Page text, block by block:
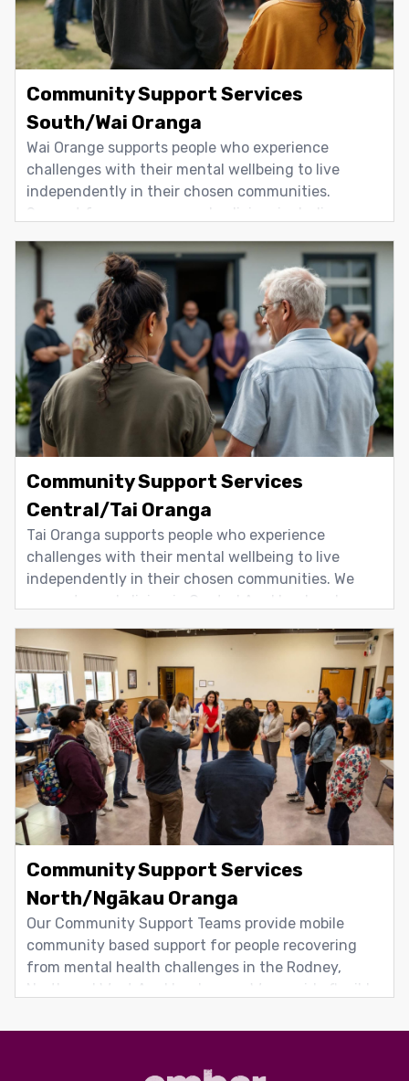
Community Support Services
South/Wai Oranga
Wai Orange supports people who experience
challenges with their mental wellbeing to live
independently in their chosen communities.
Support focuses on everyday living, including
care, and personal and interpersonal skills. We
support people living in the Papakura and Franklin
areas who are currently, or have
Community Support Services
Central/Tai Oranga
Tai Oranga supports people who experience
challenges with their mental wellbeing to live
independently in their chosen communities. We
support people living in Central Auckland and
including housing, transport, employment, self-
care, and personal and interpersonal skills. The
team includes registered health professionals,
Community Support Services
North/Ngākau Oranga
Our Community Support Teams provide mobile
community based support for people recovering
from mental health challenges in the Rodney,
North and West Auckland areas. We provide flexible
Packages of Care for people who need higher levels